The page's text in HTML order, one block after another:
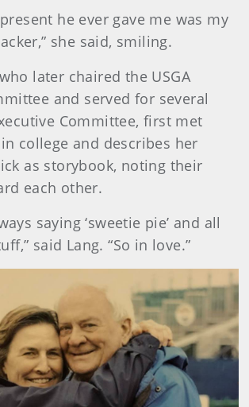
he ever gave me was my
she said, smiling.
later chaired the USGA
and served for several
Committee, first met
college and describes her
as storybook, noting their
each other.
saying ‘sweetie pie’ and all
said Lang. “So in love.”